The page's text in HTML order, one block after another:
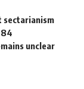
sectarianism
84
unclear